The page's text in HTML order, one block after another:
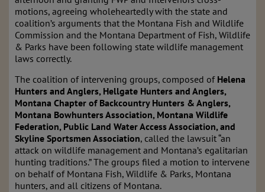
motions, agreeing wholeheartedly with the state and
coalition’s arguments that the Montana Fish and Wildlife
Commission and the Montana Department of Fish, Wildlife
& Parks have been following state wildlife management
laws correctly.
The coalition of intervening groups, composed of Helena
Hunters and Anglers, Hellgate Hunters and Anglers,
Montana Chapter of Backcountry Hunters & Anglers,
Montana Bowhunters Association, Montana Wildlife
Federation, Public Land Water Access Association, and
Skyline Sportsmen Association, called the lawsuit “an
attack on wildlife management and Montana’s egalitarian
hunting traditions.” The groups filed a motion to intervene
on behalf of Montana Fish, Wildlife & Parks, Montana
hunters, and all citizens of Montana.